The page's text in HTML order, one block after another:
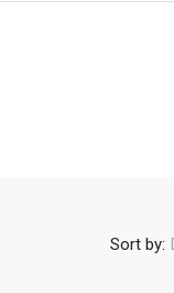
Sort by: